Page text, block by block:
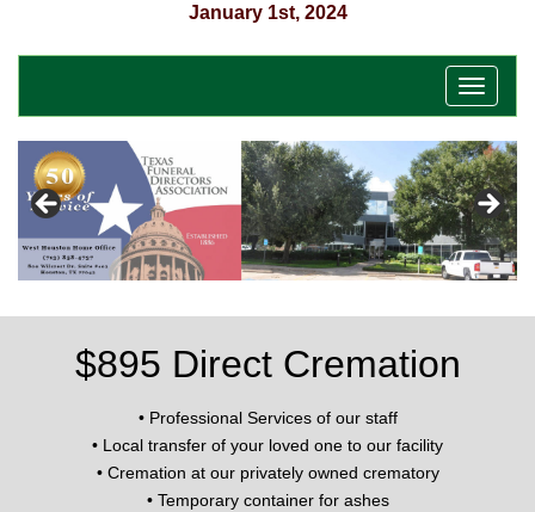
January 1st, 2024
T
o
g
g
l
e
n
a
Family Owned and Operated
Family Owned and Operated
Family Owned and Operated
Family Owned and Operated
$895 Direct Cremation
• Professional Services of our staff
• Local transfer of your loved one to our facility
• Cremation at our privately owned crematory
• Temporary container for ashes